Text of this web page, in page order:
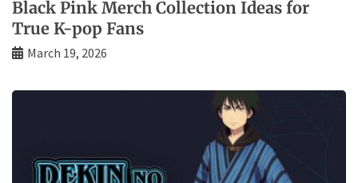
Black Pink Merch Collection Ideas for
True K-pop Fans
March 19, 2026